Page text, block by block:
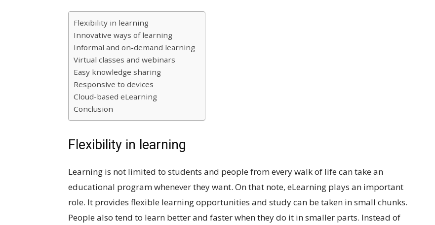
Flexibility in learning
Innovative ways of learning
Informal and on-demand learning
Virtual classes and webinars
Easy knowledge sharing
Responsive to devices
Cloud-based eLearning
Conclusion
Flexibility in learning
Learning is not limited to students and people from every walk of life can take an
educational program whenever they want. On that note, eLearning plays an important
role. It provides flexible learning opportunities and study can be taken in small chunks.
People also tend to learn better and faster when they do it in smaller parts. Instead of